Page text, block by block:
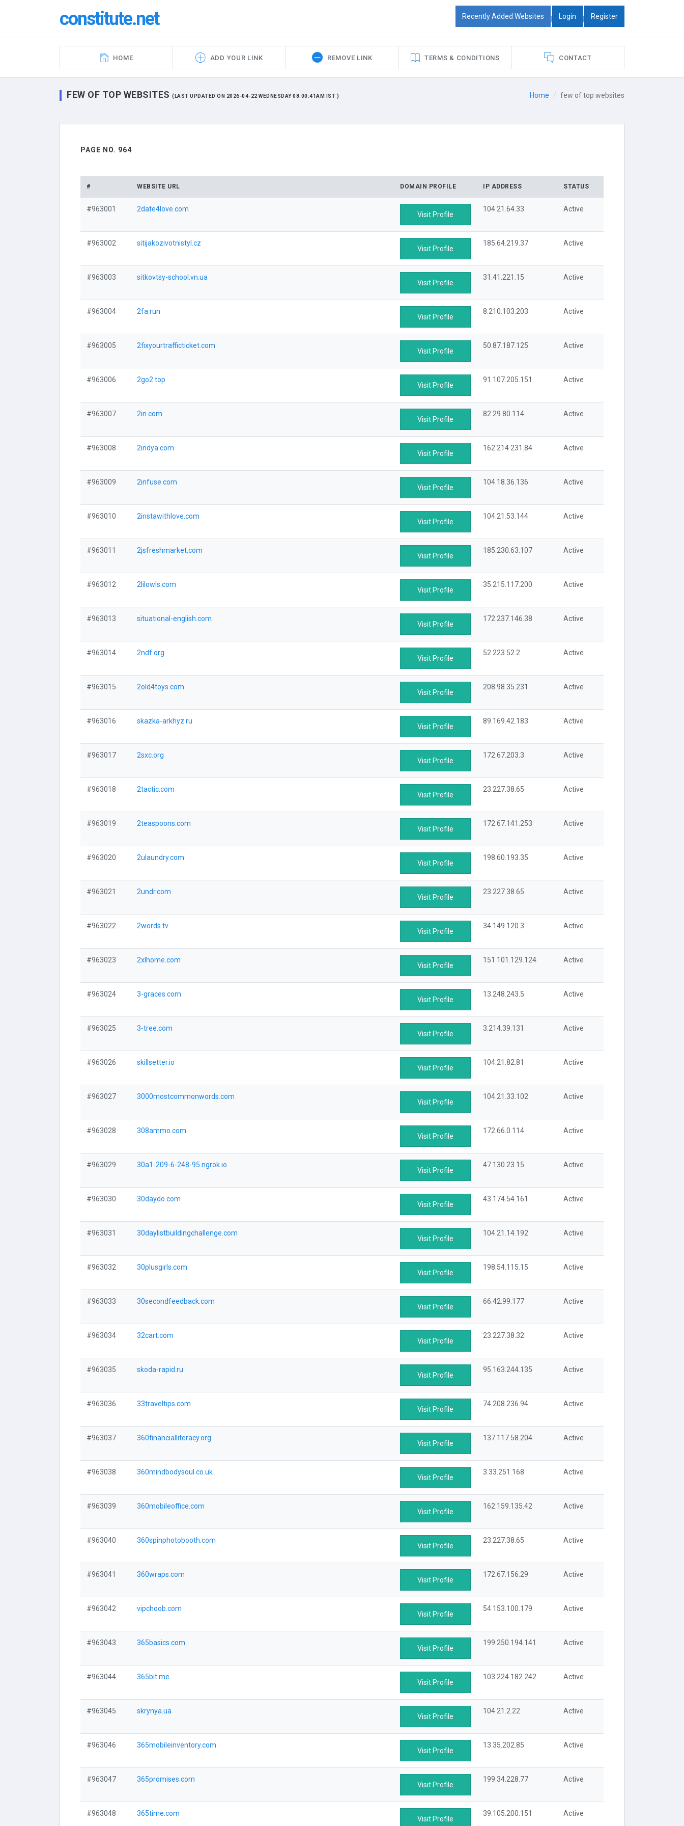
constitute.net Recently Added Websites | Login | Register
HOME ADD YOUR LINK REMOVE LINK TERMS & CONDITIONS CONTACT
Home few of top websites
FEW OF TOP WEBSITES (LAST UPDATED ON 2026-04-22 WEDNESDAY 08:00:41AM IST )
PAGE NO. 964
# WEBSITE URL DOMAIN PROFILE IP ADDRESS STATUS
#963001 2date4love.com
Visit Profile
104.21.64.33 Active
#963002 sitijakozivotnistyl.cz
Visit Profile
185.64.219.37 Active
#963003 sitkovtsy-school.vn.ua
Visit Profile
31.41.221.15 Active
#963004 2fa.run
Visit Profile
8.210.103.203 Active
#963005 2fixyourtrafficticket.com
Visit Profile
50.87.187.125 Active
#963006 2go2.top
Visit Profile
91.107.205.151 Active
#963007 2in.com
Visit Profile
82.29.80.114 Active
#963008 2indya.com
Visit Profile
162.214.231.84 Active
#963009 2infuse.com
Visit Profile
104.18.36.136 Active
#963010 2instawithlove.com
Visit Profile
104.21.53.144 Active
#963011 2jsfreshmarket.com
Visit Profile
185.230.63.107 Active
#963012 2lilowls.com
Visit Profile
35.215.117.200 Active
#963013 situational-english.com
Visit Profile
172.237.146.38 Active
#963014 2ndf.org
Visit Profile
52.223.52.2 Active
#963015 2old4toys.com
Visit Profile
208.98.35.231 Active
#963016 skazka-arkhyz.ru
Visit Profile
89.169.42.183 Active
#963017 2sxc.org
Visit Profile
172.67.203.3 Active
#963018 2tactic.com
Visit Profile
23.227.38.65 Active
#963019 2teaspoons.com
Visit Profile
172.67.141.253 Active
#963020 2ulaundry.com
Visit Profile
198.60.193.35 Active
#963021 2undr.com
Visit Profile
23.227.38.65 Active
#963022 2words.tv
Visit Profile
34.149.120.3 Active
#963023 2xlhome.com
Visit Profile
151.101.129.124 Active
#963024 3-graces.com
Visit Profile
13.248.243.5 Active
#963025 3-tree.com
Visit Profile
3.214.39.131 Active
#963026 skillsetter.io
Visit Profile
104.21.82.81 Active
#963027 3000mostcommonwords.com
Visit Profile
104.21.33.102 Active
#963028 308ammo.com
Visit Profile
172.66.0.114 Active
#963029 30a1-209-6-248-95.ngrok.io
Visit Profile
47.130.23.15 Active
#963030 30daydo.com
Visit Profile
43.174.54.161 Active
#963031 30daylistbuildingchallenge.com
Visit Profile
104.21.14.192 Active
#963032 30plusgirls.com
Visit Profile
198.54.115.15 Active
#963033 30secondfeedback.com
Visit Profile
66.42.99.177 Active
#963034 32cart.com
Visit Profile
23.227.38.32 Active
#963035 skoda-rapid.ru
Visit Profile
95.163.244.135 Active
#963036 33traveltips.com
Visit Profile
74.208.236.94 Active
#963037 360financialliteracy.org
Visit Profile
137.117.58.204 Active
#963038 360mindbodysoul.co.uk
Visit Profile
3.33.251.168 Active
#963039 360mobileoffice.com
Visit Profile
162.159.135.42 Active
#963040 360spinphotobooth.com
Visit Profile
23.227.38.65 Active
#963041 360wraps.com
Visit Profile
172.67.156.29 Active
#963042 vipchoob.com
Visit Profile
54.153.100.179 Active
#963043 365basics.com
Visit Profile
199.250.194.141 Active
#963044 365bit.me
Visit Profile
103.224.182.242 Active
#963045 skrynya.ua
Visit Profile
104.21.2.22 Active
#963046 365mobileinventory.com
Visit Profile
13.35.202.85 Active
#963047 365promises.com
Visit Profile
199.34.228.77 Active
#963048 365time.com
Visit Profile
39.105.200.151 Active